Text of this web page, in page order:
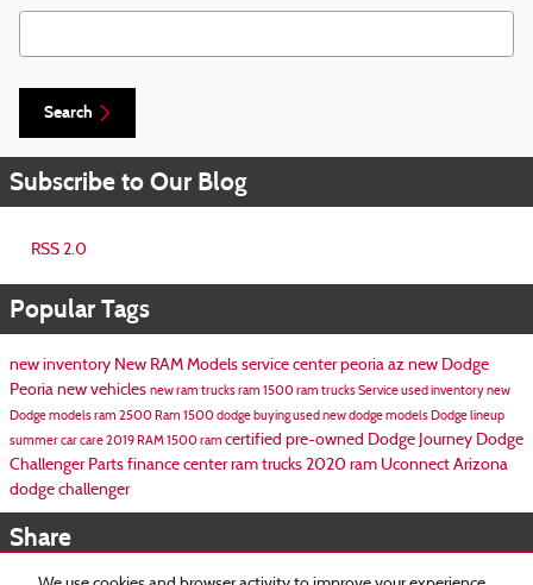
Search Blog
Search
Subscribe to Our Blog
RSS 2.0
Popular Tags
new inventory New RAM Models service center peoria az new Dodge
Peoria new vehicles new ram trucksram 1500 ram trucksServiceused inventorynew
Dodge modelsram 2500 Ram 1500 dodge buying used new dodge models Dodge lineup
summer car care2019 RAM 1500 ram certified pre-owned Dodge Journey Dodge
Challenger Parts finance centerram trucks 2020 ram Uconnect Arizona
dodge challenger
Share